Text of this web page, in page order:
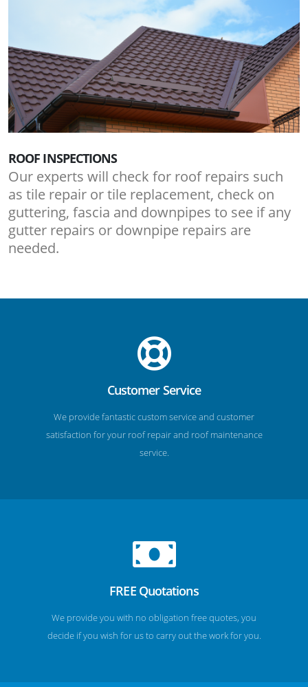
ROOF INSPECTIONS
Our experts will check for roof repairs such
as tile repair or tile replacement, check on
guttering, fascia and downpipes to see if any
gutter repairs or downpipe repairs are
needed.
Customer Service
We provide fantastic custom service and customer
satisfaction for your roof repair and roof maintenance
service.
FREE Quotations
We provide you with no obligation free quotes, you
decide if you wish for us to carry out the work for you.